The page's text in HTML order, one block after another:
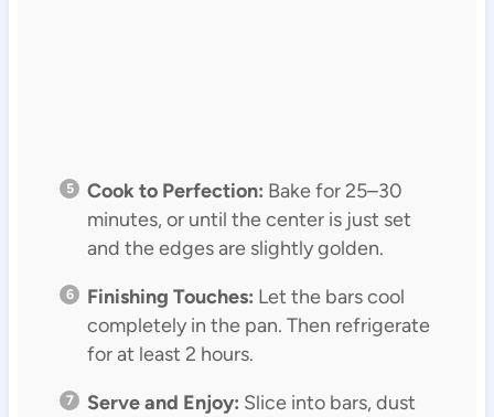
Cook to Perfection: Bake for 25–30
minutes, or until the center is just set
and the edges are slightly golden.
Finishing Touches: Let the bars cool
completely in the pan. Then refrigerate
for at least 2 hours.
Serve and Enjoy: Slice into bars, dust